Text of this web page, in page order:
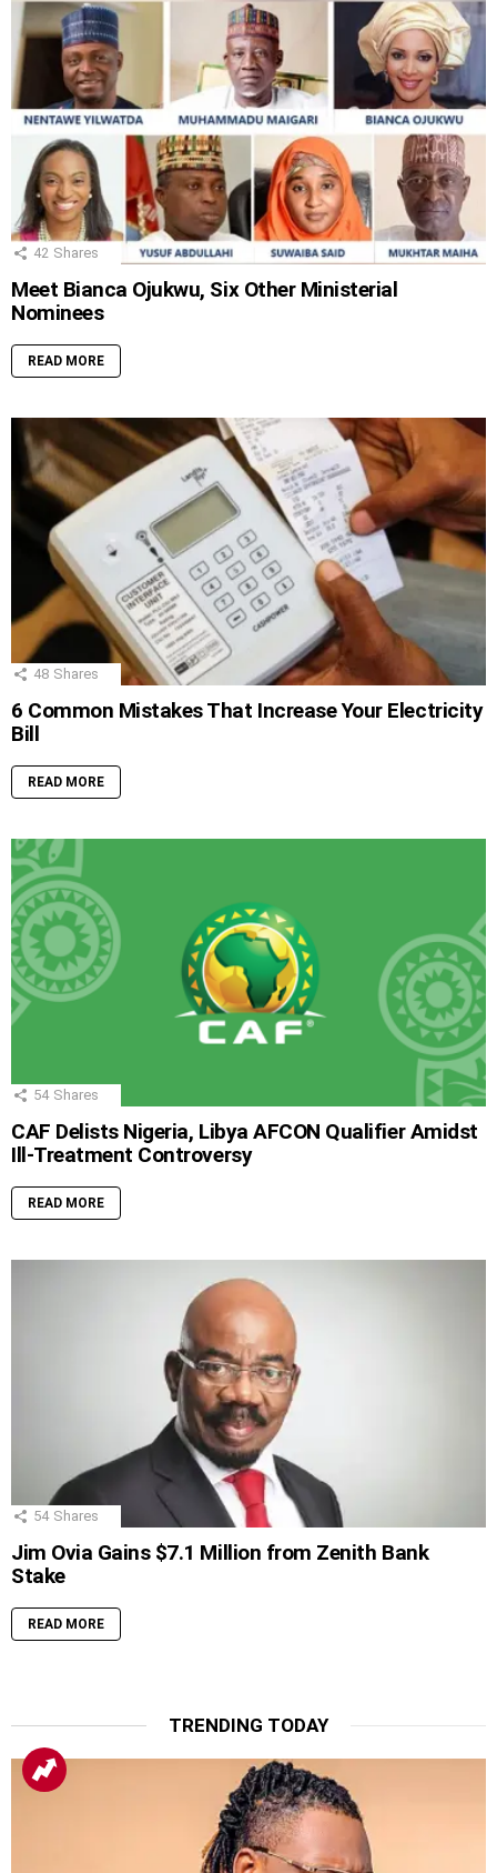
42 Shares
Meet Bianca Ojukwu, Six Other Ministerial
Nominees
READ MORE
48 Shares
6 Common Mistakes That Increase Your Electricity
Bill
READ MORE
54 Shares
CAF Delists Nigeria, Libya AFCON Qualifier Amidst
Ill-Treatment Controversy
READ MORE
54 Shares
Jim Ovia Gains $7.1 Million from Zenith Bank
Stake
READ MORE
TRENDING TODAY